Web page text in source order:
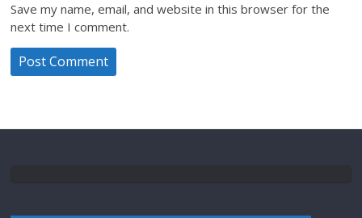
Save my name, email, and website in this browser for the
next time I comment.